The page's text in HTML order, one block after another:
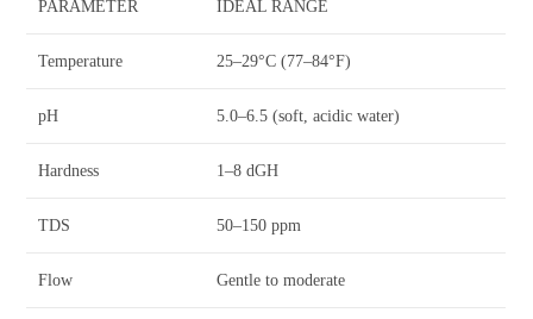
PARAMETER IDEAL RANGE
Temperature 25–29°C (77–84°F)
pH 5.0–6.5 (soft, acidic water)
Hardness 1–8 dGH
TDS 50–150 ppm
Flow Gentle to moderate